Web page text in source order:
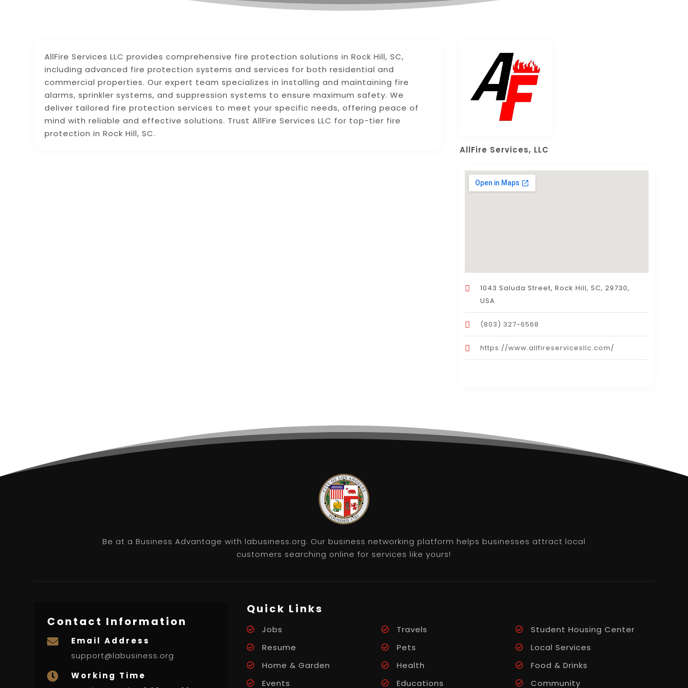
AllFire Services LLC provides comprehensive fire protection solutions in Rock Hill, SC,
including advanced fire protection systems and services for both residential and
commercial properties. Our expert team specializes in installing and maintaining fire
alarms, sprinkler systems, and suppression systems to ensure maximum safety. We
deliver tailored fire protection services to meet your specific needs, offering peace of
mind with reliable and effective solutions. Trust AllFire Services LLC for top-tier fire
protection in Rock Hill, SC.
AllFire Services, LLC
1043 Saluda Street, Rock Hill, SC, 29730,
USA
(803) 327-6568
https://www.allfireservicesllc.com/
Be at a Business Advantage with labusiness.org. Our business networking platform helps businesses attract local
customers searching online for services like yours!
Contact Information

Email Address
support@labusiness.org

Working Time
Quick Links
Jobs Travels
Student Housing Center
Resume
Pets
Local Services
Home & Garden
Health
Food & Drinks
Events
Educations Community